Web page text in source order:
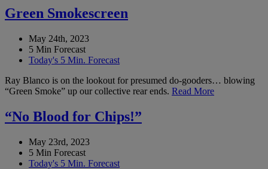
Green Smokescreen
May 24th, 2023
5 Min Forecast
Today's 5 Min. Forecast
Ray Blanco is on the lookout for presumed do-gooders… blowing
“Green Smoke” up our collective rear ends. Read More
“No Blood for Chips!”
May 23rd, 2023
5 Min Forecast
Today's 5 Min. Forecast